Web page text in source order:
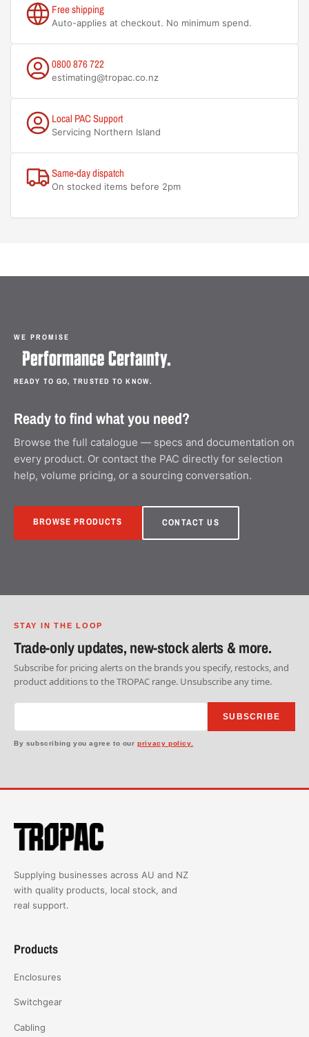
Free shipping
Auto-applies at checkout. No minimum spend.
0800 876 722
estimating@tropac.co.nz
Local PAC Support
Servicing Northern Island
Same-day dispatch
On stocked items before 2pm
WE PROMISE
READY TO GO, TRUSTED TO KNOW.
Ready to find what you need?
Browse the full catalogue — specs and documentation on
every product. Or contact the PAC directly for selection
help, volume pricing, or a sourcing conversation.
BROWSE PRODUCTS CONTACT US
STAY IN THE LOOP
Trade-only updates, new-stock alerts & more.
Subscribe for pricing alerts on the brands you specify, restocks, and
product additions to the TROPAC range. Unsubscribe any time.
SUBSCRIBE
By subscribing you agree to ourprivacy policy.
Supplying businesses across AU and NZ
with quality products, local stock, and
real support.
Products
Enclosures
Switchgear
Cabling